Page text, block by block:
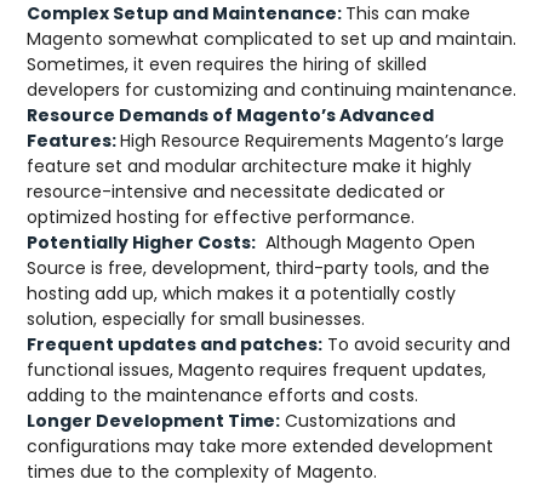
Complex Setup and Maintenance: This can make
Magento somewhat complicated to set up and maintain.
Sometimes, it even requires the hiring of skilled
developers for customizing and continuing maintenance.
Resource Demands of Magento’s Advanced
Features:High Resource Requirements Magento’s large
feature set and modular architecture make it highly
resource-intensive and necessitate dedicated or
optimized hosting for effective performance.
Potentially Higher Costs: Although Magento Open
Source is free, development, third-party tools, and the
hosting add up, which makes it a potentially costly
solution, especially for small businesses.
Frequent updates and patches: To avoid security and
functional issues, Magento requires frequent updates,
adding to the maintenance efforts and costs.
Longer Development Time: Customizations and
configurations may take more extended development
times due to the complexity of Magento.